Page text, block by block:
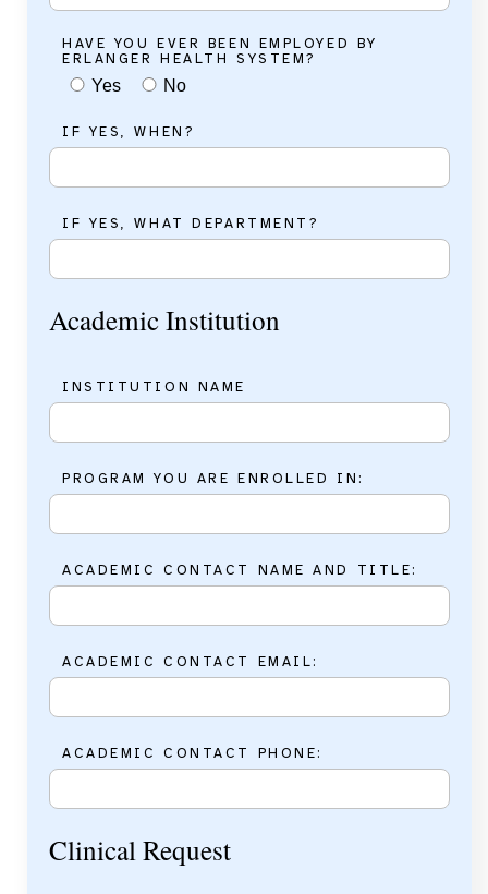
HAVE YOU EVER BEEN EMPLOYED BY
ERLANGER HEALTH SYSTEM?
Yes No
IF YES, WHEN?
IF YES, WHAT DEPARTMENT?
Academic Institution
INSTITUTION NAME
PROGRAM YOU ARE ENROLLED IN:
ACADEMIC CONTACT NAME AND TITLE:
ACADEMIC CONTACT EMAIL:
ACADEMIC CONTACT PHONE:
Clinical Request